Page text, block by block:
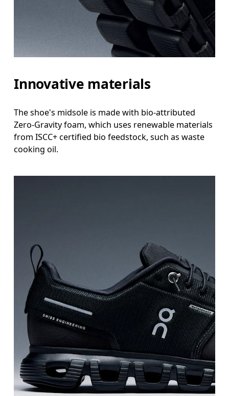
Innovative materials
The shoe's midsole is made with bio-attributed
Zero-Gravity foam, which uses renewable materials
from ISCC+ certified bio feedstock, such as waste
cooking oil.